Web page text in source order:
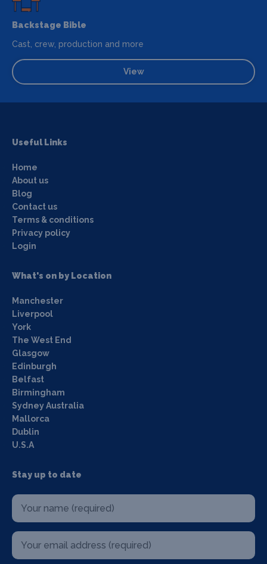
Backstage Bible
Cast, crew, production and more
View
Useful Links
Home
About us
Blog
Contact us
Terms & conditions
Privacy policy
Login
What's on by Location
Manchester
Liverpool
York
The West End
Glasgow
Edinburgh
Belfast
Birmingham
Sydney Australia
Mallorca
Dublin
U.S.A
Stay up to date